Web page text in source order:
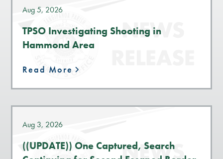
Aug 5, 2026
TPSO Investigating Shooting in
Hammond Area
Read More
Aug 3, 2026
((UPDATE)) One Captured, Search